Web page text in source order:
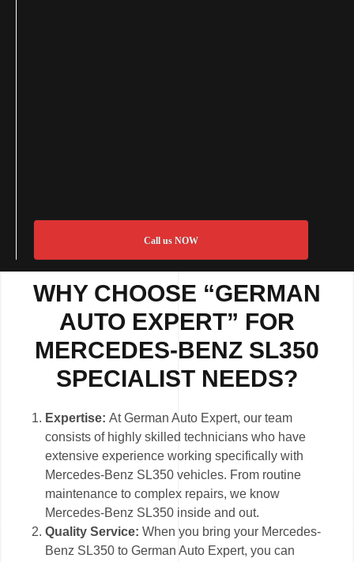
Call us NOW
WHY CHOOSE “GERMAN
AUTO EXPERT” FOR
MERCEDES-BENZ SL350
SPECIALIST NEEDS?
Expertise:At German Auto Expert, our team
consists of highly skilled technicians who have
extensive experience working specifically with
Mercedes-Benz SL350 vehicles. From routine
maintenance to complex repairs, we know
Mercedes-Benz SL350 inside and out.
Quality Service:When you bring your Mercedes-
Benz SL350 to German Auto Expert, you can